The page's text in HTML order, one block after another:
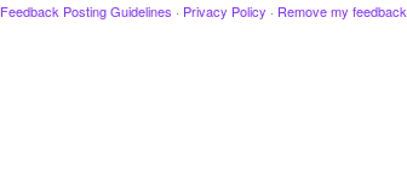
Feedback Posting Guidelines · Privacy Policy · Remove my feedback